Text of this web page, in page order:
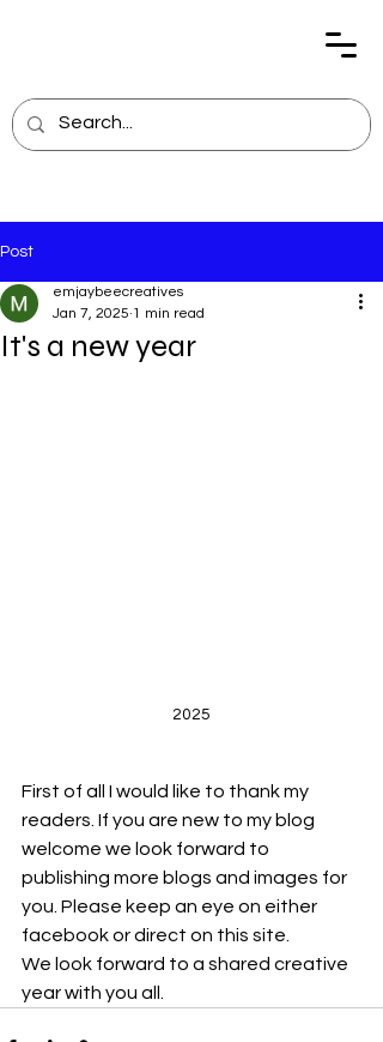
Post
It's a new year
emjaybeecreatives
Jan 7, 2025 1 min read
2025
First of all I would like to thank my
readers. If you are new to my blog
welcome we look forward to
publishing more blogs and images for
you. Please keep an eye on either
facebook or direct on this site.
We look forward to a shared creative
year with you all.